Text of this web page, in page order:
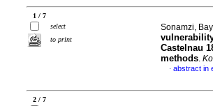
1 / 7
select
to print
Sonamzi,
Castelnau
methods.
· abstract in
2 / 7